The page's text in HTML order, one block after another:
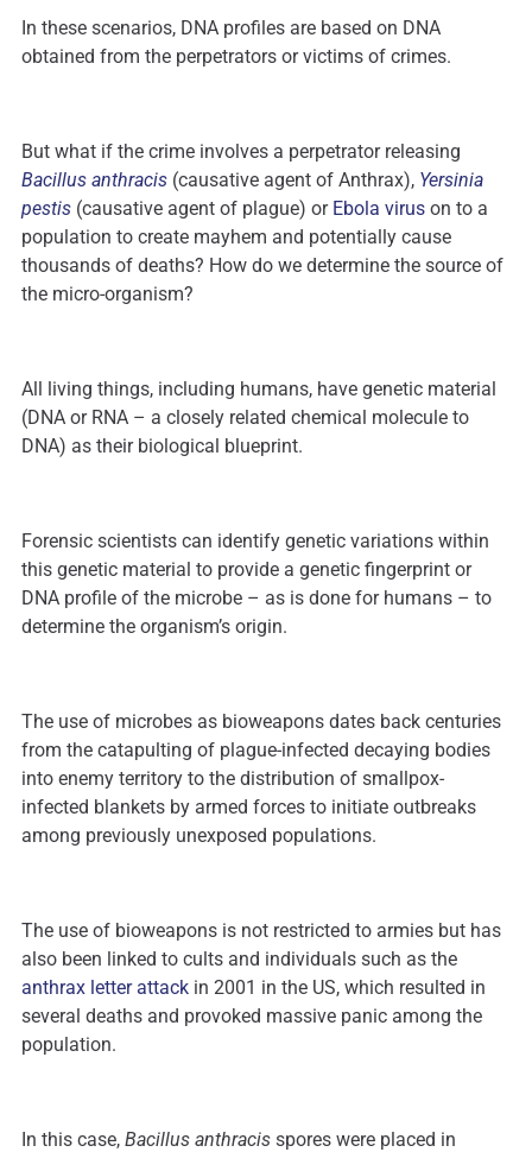
In these scenarios, DNA profiles are based on DNA
obtained from the perpetrators or victims of crimes.
But what if the crime involves a perpetrator releasing
Bacillus anthracis (causative agent of Anthrax), Yersinia
pestis (causative agent of plague) or Ebola virus on to a
population to create mayhem and potentially cause
thousands of deaths? How do we determine the source of
the micro-organism?
All living things, including humans, have genetic material
(DNA or RNA – a closely related chemical molecule to
DNA) as their biological blueprint.
Forensic scientists can identify genetic variations within
this genetic material to provide a genetic fingerprint or
DNA profile of the microbe – as is done for humans – to
determine the organism’s origin.
The use of microbes as bioweapons dates back centuries
from the catapulting of plague-infected decaying bodies
into enemy territory to the distribution of smallpox-
infected blankets by armed forces to initiate outbreaks
among previously unexposed populations.
The use of bioweapons is not restricted to armies but has
also been linked to cults and individuals such as the
anthrax letter attack in 2001 in the US, which resulted in
several deaths and provoked massive panic among the
population.
In this case, Bacillus anthracis spores were placed in